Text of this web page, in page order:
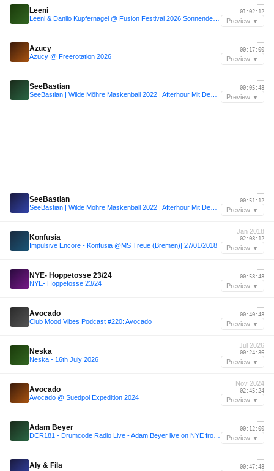
Leeni
—
01:02:12
Preview ▼
Azucy
Azucy @ Freerotation 2026
—
00:17:00
Preview ▼
SeeBastian
—
00:05:48
Preview ▼
SeeBastian
—
00:51:12
Preview ▼
Konfusia
Impulsive Encore - Konfusia @MS Treue (Bremen)| 27/01/2018
Jan 2018
02:08:12
Preview ▼
NYE- Hoppetosse 23/24
NYE- Hoppetosse 23/24
—
00:58:48
Preview ▼
Avocado
Club Mood Vibes Podcast #220: Avocado
—
00:40:48
Preview ▼
Neska
Neska - 16th July 2026
Jul 2026
00:24:36
Preview ▼
Avocado
Avocado @ Suedpol Expedition 2024
Nov 2024
02:45:24
Preview ▼
Adam Beyer
—
00:12:00
Preview ▼
Aly & Fila
—
00:47:48